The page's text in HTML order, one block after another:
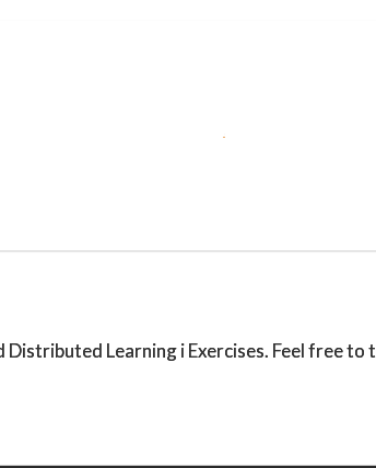
Distributed Learning i Exercises. Feel free